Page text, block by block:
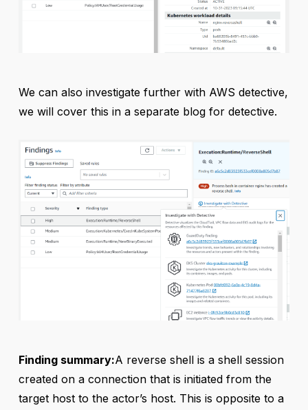
We can also investigate further with AWS detective,
we will cover this in a separate blog for detective.
Finding summary:A reverse shell is a shell session
created on a connection that is initiated from the
target host to the actor’s host. This is opposite to a